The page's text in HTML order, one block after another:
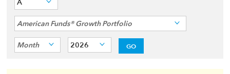
A
American Funds® Growth Portfolio
Month 2026 GO